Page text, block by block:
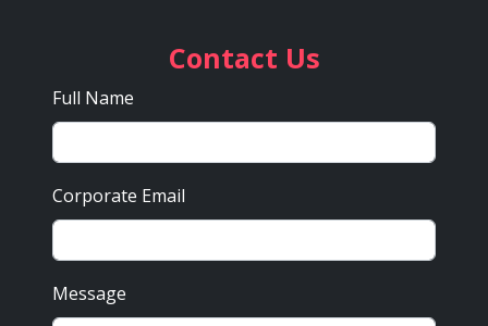
Contact Us
Full Name
Corporate Email
Message